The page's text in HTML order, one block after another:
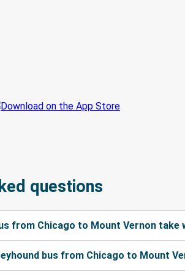
questions
from Chicago to Mount Vernon take
bus from Chicago to Mount